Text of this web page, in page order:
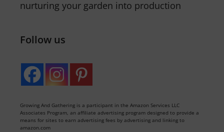
nurturing your garden into production
Follow us
Growing And Gathering is a participant in the Amazon Services LLC
Associates Program, an affiliate advertising program designed to provide a
means for sites to earn advertising fees by advertising and linking to
amazon.com